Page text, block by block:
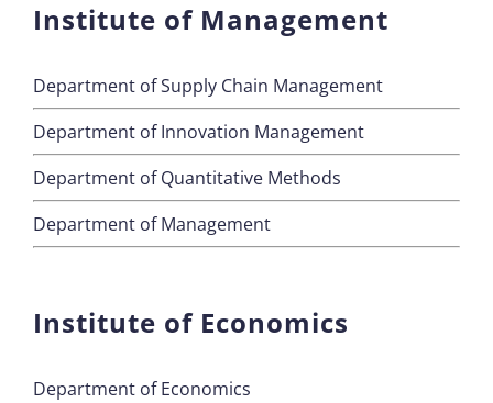
Institute of Management
Department of Supply Chain Management
Department of Innovation Management
Department of Quantitative Methods
Department of Management
Institute of Economics
Department of Economics